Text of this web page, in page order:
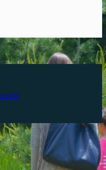
that email address exists in
recovery information email
please check your
an email, then there is no
email address.